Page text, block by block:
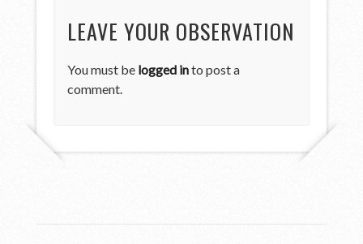
LEAVE YOUR OBSERVATION
You must be logged into post a
comment.